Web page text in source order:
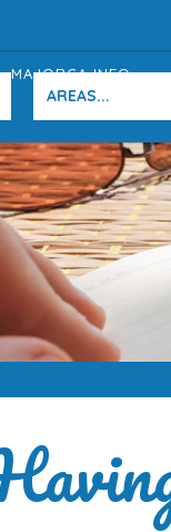
MAJORCA INFO
AREAS...